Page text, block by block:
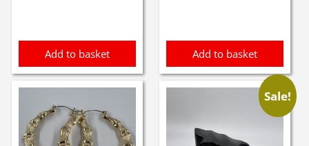
Add to basket Add to basket
Sale!